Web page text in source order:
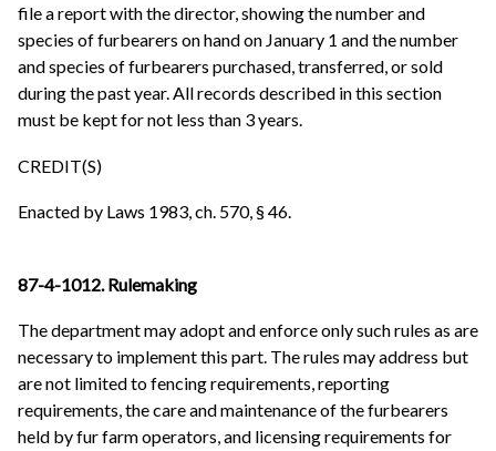
file a report with the director, showing the number and
species of furbearers on hand on January 1 and the number
and species of furbearers purchased, transferred, or sold
during the past year. All records described in this section
must be kept for not less than 3 years.
CREDIT(S)
Enacted by Laws 1983, ch. 570, § 46.
87-4-1012. Rulemaking
The department may adopt and enforce only such rules as are
necessary to implement this part. The rules may address but
are not limited to fencing requirements, reporting
requirements, the care and maintenance of the furbearers
held by fur farm operators, and licensing requirements for